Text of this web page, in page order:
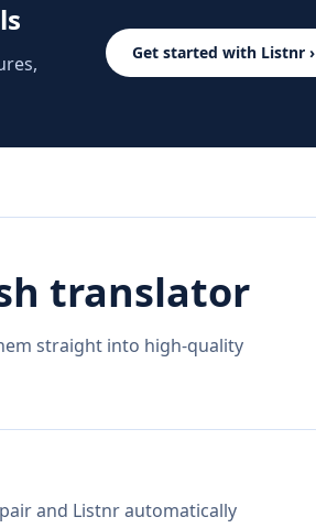
Get started with Listnr ›
translator
straight into high-quality
and Listnr automatically